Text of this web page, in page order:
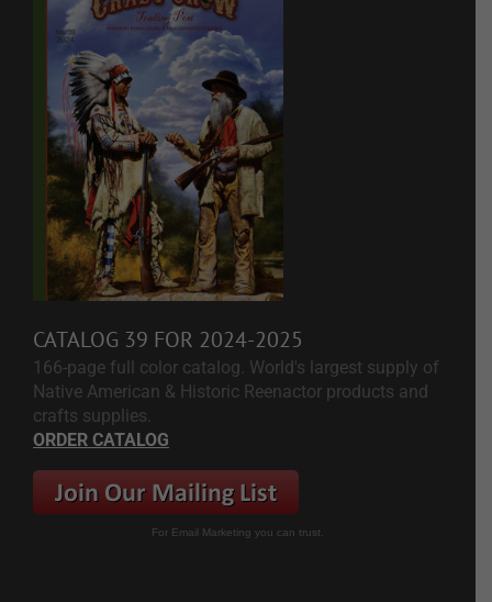
CATALOG 39 FOR 2024-2025
166-page full color catalog. World's largest supply of
Native American & Historic Reenactor products and
crafts supplies.
ORDER CATALOG
For Email Marketing you can trust.